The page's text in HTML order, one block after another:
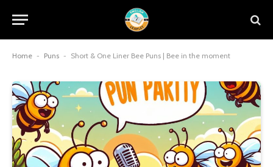
Home - Puns - Short & One Liner Bee Puns | Bee in the moment